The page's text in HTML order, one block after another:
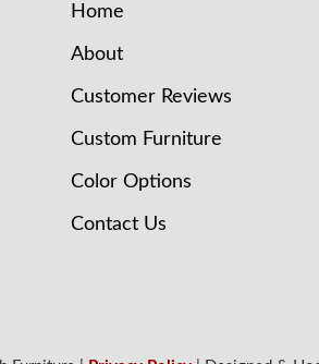
Home
About
Customer Reviews
Custom Furniture
Color Options
Contact Us